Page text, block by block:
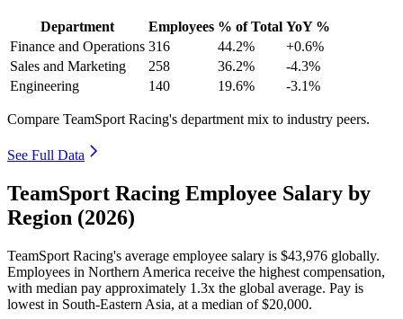
Department Employees % of Total YoY %
Finance and Operations 316 44.2%
+0.6%
Sales and Marketing
258 36.2%
-4.3%
Engineering
140 19.6% -3.1%
Compare TeamSport Racing's department mix to industry peers.
See Full Data
TeamSport Racing Employee Salary by
Region (2026)
TeamSport Racing's average employee salary is $43,976 globally.
Employees in Northern America receive the highest compensation,
with median pay approximately 1 .3x the global average. Pay is
lowest in South-Eastern Asia, at a median of$20,000.